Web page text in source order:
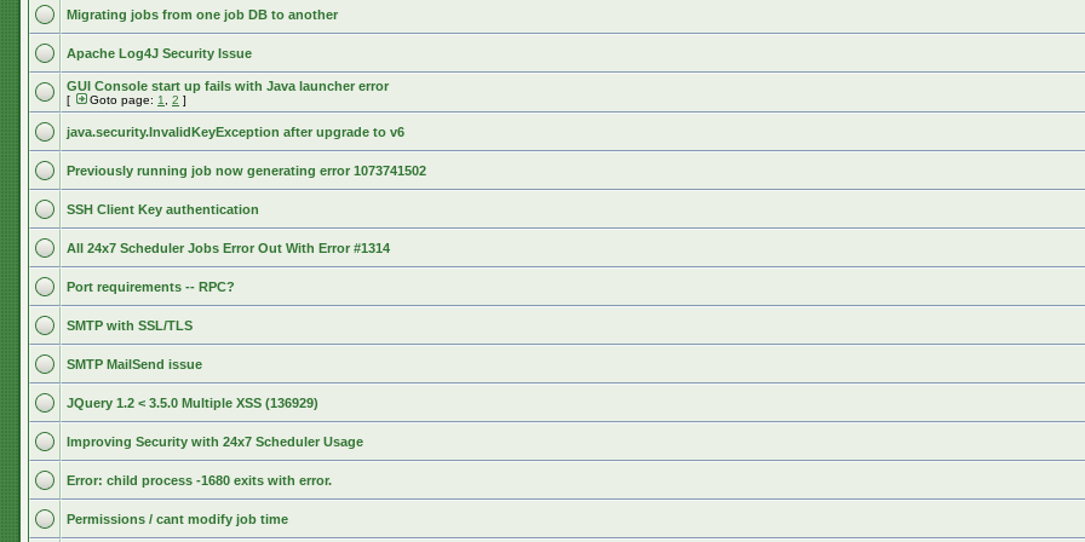
Migrating jobs from one job DB to another
Apache Log4J Security Issue
GUI Console start up fails with Java launcher error
[ Goto page: 1 2 ]
java.security.InvalidKeyException after upgrade to v6
Previously running job now generating error 1073741502
SSH Client Key authentication
All 24x7 Scheduler Jobs Error Out With Error #1314
Port requirements -- RPC?
SMTP with SSL/TLS
SMTP MailSend issue
JQuery 1.2 < 3.5.0 Multiple XSS (136929)
Improving Security with 24x7 Scheduler Usage
Error: child process -1680 exits with error.
Permissions / cant modify job time